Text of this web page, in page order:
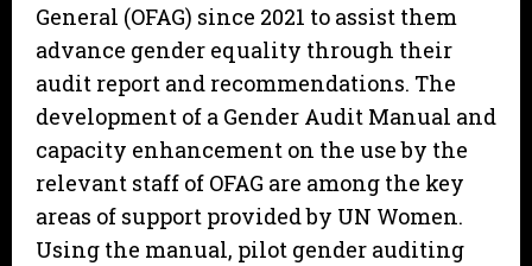
General (OFAG) since 2021 to assist them
advance gender equality through their
audit report and recommendations. The
development of a Gender Audit Manual and
capacity enhancement on the use by the
relevant staff of OFAG are among the key
areas of support provided by UN Women.
Using the manual, pilot gender auditing